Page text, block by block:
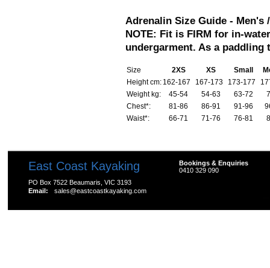
Adrenalin Size Guide - Men's
NOTE: Fit is FIRM for in-
undergarment. As a
Size 2XS XS Small
Height cm: 162-167 167-173 173-177
Weight kg:
45-54 54-63 63-72
Chest*:
81-86 86-91 91-96
Waist*:
66-71 71-76 76-81
East Coast Kayaking
PO Box 7522 Beaumaris, VIC 3193
Email:
sales@eastcoastkayaking.com
Bookings & Enquiries
0410 329 090